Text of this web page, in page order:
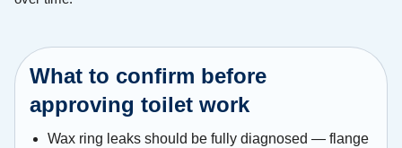
What to confirm before
approving toilet work
Wax ring leaks should be fully diagnosed — flange